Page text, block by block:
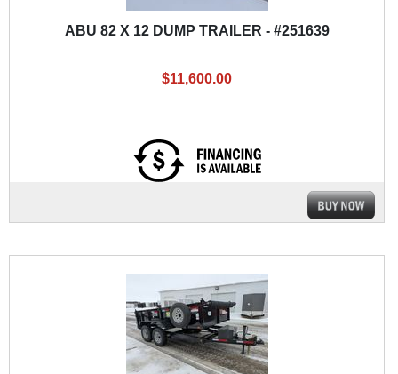
ABU 82 X 12 DUMP TRAILER - #251639
$11,600.00